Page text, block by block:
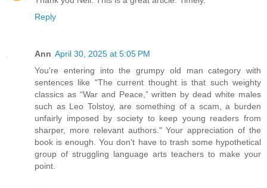
Reply
Ann April 30, 2025 at 5:05 PM
You're entering into the grumpy old man category with
sentences like "The current thought is that such weighty
classics as “War and Peace,” written by dead white males
such as Leo Tolstoy, are something of a scam, a burden
unfairly imposed by society to keep young readers from
sharper, more relevant authors." Your appreciation of the
book is enough. You don't have to trash some hypothetical
group of struggling language arts teachers to make your
point.